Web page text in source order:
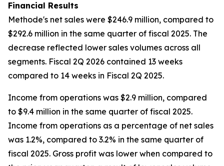
Financial Results
Methode's net sales were $246.9 million, compared to
$292.6 million in the same quarter of fiscal 2025. The
decrease reflected lower sales volumes across all
segments. Fiscal 2Q 2026 contained 13 weeks
compared to 14 weeks in Fiscal 2Q 2025.
Income from operations was $2.9 million, compared
to $9.4 million in the same quarter of fiscal 2025.
Income from operations as a percentage of net sales
was 1.2%, compared to 3.2% in the same quarter of
fiscal 2025. Gross profit was lower when compared to